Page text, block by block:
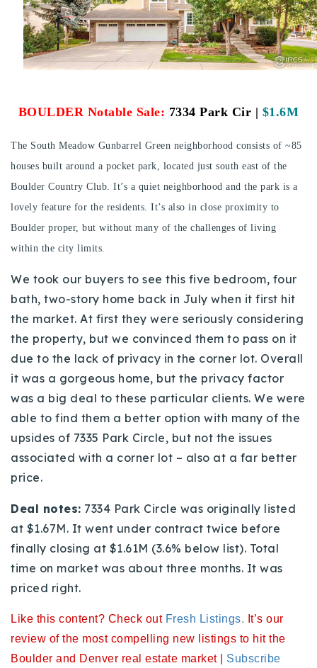
Explore Areas
Buy With Us
Sell With Us
Home Valuation
Success Stories
Our Approach
Properties
VIP Home Search
Resources
Contact Us
720-310-5007 - Osman
303-875-3140 - Sophie
720-884-6996 - Ian
osman@houseeinstein.com
sophie@houseeinstein.com
ian@houseeinstein.com
BOULDER Notable Sale: 7334 Park Cir | $1.6M
The South Meadow Gunbarrel Green neighborhood consists of ~85
houses built around a pocket park, located just south east of the
Boulder Country Club. It’s a quiet neighborhood and the park is a
lovely feature for the residents. It’s also in close proximity to
Boulder proper, but without many of the challenges of living
within the city limits.
We took our buyers to see this five bedroom, four
bath, two-story home back in July when it first hit
the market. At first they were seriously considering
the property, but we convinced them to pass on it
due to the lack of privacy in the corner lot. Overall
it was a gorgeous home, but the privacy factor
was a big deal to these particular clients. We were
able to find them a better option with many of the
upsides of 7335 Park Circle, but not the issues
associated with a corner lot – also at a far better
price.
Deal notes: 7334 Park Circle was originally listed
at $1.67M. It went under contract twice before
finally closing at $1.61M (3.6% below list). Total
time on market was about three months. It was
priced right.
Like this content? Check out Fresh Listings. It’s our
review of the most compelling new listings to hit the
Boulder and Denver real estate market |
Subscribe